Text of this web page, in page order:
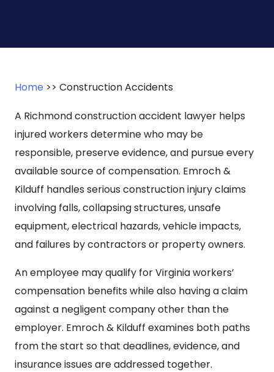
Home >> Construction Accidents
A Richmond construction accident lawyer helps
injured workers determine who may be
responsible, preserve evidence, and pursue every
available source of compensation. Emroch &
Kilduff handles serious construction injury claims
involving falls, collapsing structures, unsafe
equipment, electrical hazards, vehicle impacts,
and failures by contractors or property owners.
An employee may qualify for Virginia workers’
compensation benefits while also having a claim
against a negligent company other than the
employer. Emroch & Kilduff examines both paths
from the start so that deadlines, evidence, and
insurance issues are addressed together.